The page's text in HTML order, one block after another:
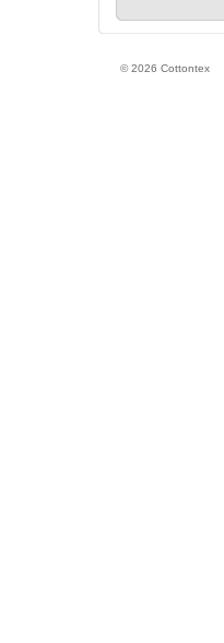
© 2026 Cottontex